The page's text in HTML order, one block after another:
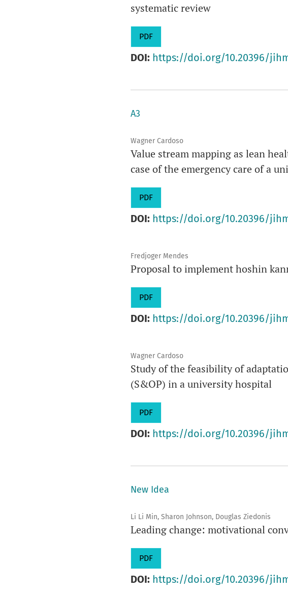
systematic review
PDF
DOI: https://doi.org/10.20396/
A3
Wagner Cardoso
Value stream mapping as lean
case of the emergency care of a
PDF
DOI: https://doi.org/10.20396/
Fredjoger Mendes
Proposal to implement hoshin
PDF
DOI: https://doi.org/10.20396/
Wagner Cardoso
Study of the feasibility of
(S&OP) in a university hospital
PDF
DOI: https://doi.org/10.20396/
New Idea
Li Li Min, Sharon Johnson, Douglas Ziedonis
Leading change: motivational
PDF
DOI: https://doi.org/10.20396/